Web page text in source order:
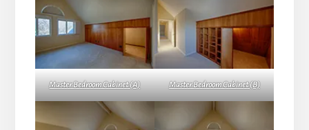
Master Bedroom Cabinet (A) Master Bedroom Cabinet (B)